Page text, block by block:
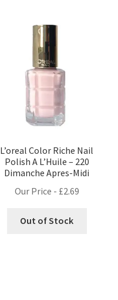
L’oreal Color Riche Nail
Polish A L’Huile – 220
Dimanche Apres-Midi
Our Price - £2.69
Out of Stock